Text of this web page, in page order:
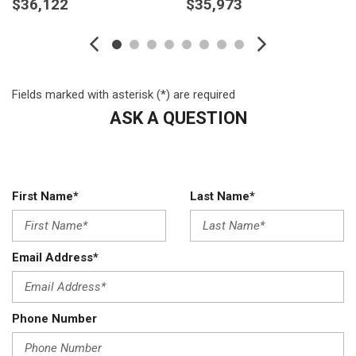
Body-Coloured Door Handles
Accent and Chrome Bumper Insert
Body-Coloured Rear Bumper w/Black Rub Strip/Fascia
Chrome Grille
Composite/Galvanized Steel Panels
Cruise Control w/Steering Wheel Controls
Day-Night Rearview Mirror
Deep Tinted Glass
Delayed Accessory Power
Digital/Analog Appearance
$36,122 $35,973
Fields marked with asterisk (*) are required
ASK A QUESTION
First Name* Last Name*
Email Address*
Phone Number